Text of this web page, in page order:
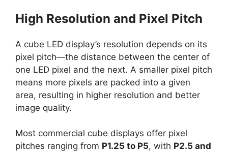
High Resolution and Pixel Pitch
A cube LED display’s resolution depends on its
pixel pitch—the distance between the center of
one LED pixel and the next. A smaller pixel pitch
means more pixels are packed into a given
area, resulting in higher resolution and better
image quality.
Most commercial cube displays offer pixel
pitches ranging from P1.25 to P5, with P2.5 and